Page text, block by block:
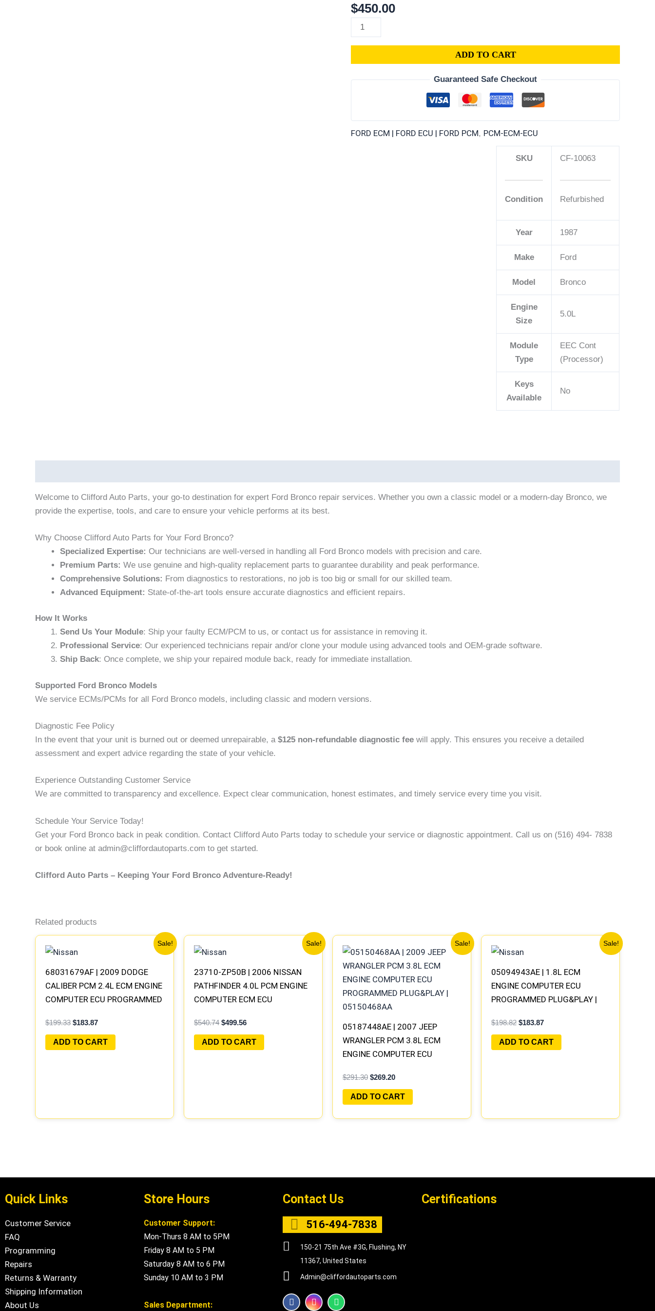
$450.00
Ford
Bronco
(All
Years)
ECM/PCM
and
ADD TO CART
Guaranteed Safe Checkout
FORD ECM | FORD ECU | FORD PCM, PCM-ECM-ECU
SKU
Condition
CF-10063
Refurbished
Year 1987
Make Ford
Model Bronco
Engine
Size
5.0L
Module
Type
EEC Cont
(Processor)
Keys
Available
No
Welcome to Clifford Auto Parts, your go-to destination for expert Ford Bronco repair services. Whether you own a classic model or a modern-day Bronco, we
provide the expertise, tools, and care to ensure your vehicle performs at its best.
Why Choose Clifford Auto Parts for Your Ford Bronco?
Specialized Expertise: Our technicians are well-versed in handling all Ford Bronco models with precision and care.
Premium Parts: We use genuine and high-quality replacement parts to guarantee durability and peak performance.
Comprehensive Solutions: From diagnostics to restorations, no job is too big or small for our skilled team.
Advanced Equipment: State-of-the-art tools ensure accurate diagnostics and efficient repairs.
How It Works
Send Us Your Module: Ship your faulty ECM/PCM to us, or contact us for assistance in removing it.
Professional Service: Our experienced technicians repair and/or clone your module using advanced tools and OEM-grade software.
Ship Back: Once complete, we ship your repaired module back, ready for immediate installation.
Supported Ford Bronco Models
We service ECMs/PCMs for all Ford Bronco models, including classic and modern versions.
Diagnostic Fee Policy
In the event that your unit is burned out or deemed unrepairable, a $125 non-refundable diagnostic fee will apply. This ensures you receive a detailed
assessment and expert advice regarding the state of your vehicle.
Experience Outstanding Customer Service
We are committed to transparency and excellence. Expect clear communication, honest estimates, and timely service every time you visit.
Schedule Your Service Today!
Get your Ford Bronco back in peak condition. Contact Clifford Auto Parts today to schedule your service or diagnostic appointment. Call us on (516) 494- 7838
or book online at admin@cliffordautoparts.com to get started.
Clifford Auto Parts – Keeping Your Ford Bronco Adventure-Ready!
Related products
Sale!
68031679AF | 2009 DODGE
CALIBER PCM 2.4L ECM ENGINE
COMPUTER ECU PROGRAMMED
$199.33
price
$199.33.
$183.87
$183.87.
ADD TO CART
Sale!
23710-ZP50B | 2006 NISSAN
PATHFINDER 4.0L PCM ENGINE
COMPUTER ECM ECU
MEC70-100 B1
$540.74
price
$540.74.
$499.56
$499.56.
ADD TO CART
Sale!
05187448AE | 2007 JEEP
WRANGLER PCM 3.8L ECM
ENGINE COMPUTER ECU
05094148AE-F
$291.30
price
$291.30.
$269.20
price
is:
$269.20.
ADD TO CART
Sale!
05094943AE | 1.8L ECM
ENGINE COMPUTER ECU
PROGRAMMED PLUG&PLAY |
$198.82
price
$198.82.
$183.87
$183.87.
ADD TO CART
Quick Links
Customer Service
FAQ
Programming
Repairs
Returns & Warranty
Shipping Information
About Us
Store Hours
Customer Support:
Mon-Thurs 8 AM to 5PM
Friday 8 AM to 5 PM
Saturday 8 AM to 6 PM
Sunday 10 AM to 3 PM
Sales Department:
Contact Us
516-494-7838
150-21 75th Ave #3G, Flushing, NY
11367, United States
Admin@cliffordautoparts.com
F
a
I
n
W
h
Certifications